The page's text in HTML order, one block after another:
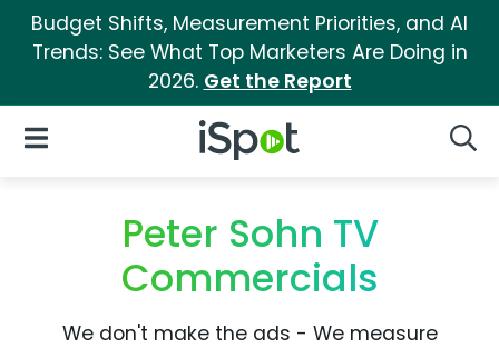
Budget Shifts, Measurement Priorities, and AI
Trends: See What Top Marketers Are Doing in
2026. Get the Report
iSpot Logo
Open Navigation
Peter Sohn TV
Commercials
We don't make the ads - We measure